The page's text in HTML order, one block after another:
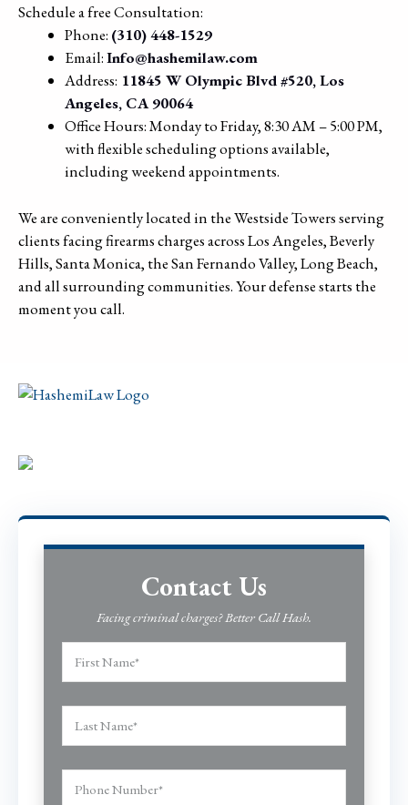
Schedule a free Consultation:
Phone: (310) 448-1529
Email:Info@hashemilaw.com
Address: 11845 W Olympic Blvd #520, Los
Angeles, CA 90064
Office Hours: Monday to Friday, 8:30 AM – 5:00 PM,
with flexible scheduling options available,
including weekend appointments.
We are conveniently located in the Westside Towers serving
clients facing firearms charges across Los Angeles, Beverly
Hills, Santa Monica, the San Fernando Valley, Long Beach,
and all surrounding communities. Your defense starts the
moment you call.
Contact Us
Facing criminal charges? Better Call Hash.